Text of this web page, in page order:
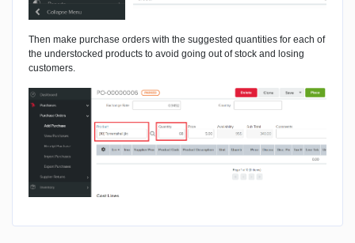
Then make purchase orders with the suggested quantities for each of
the understocked products to avoid going out of stock and losing
customers.